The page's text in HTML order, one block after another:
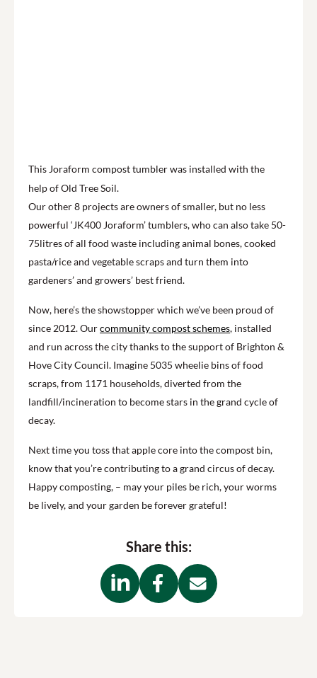
This Joraform compost tumbler was installed with the
help of Old Tree Soil.
Our other 8 projects are owners of smaller, but no less
powerful ‘JK400 Joraform’ tumblers, who can also take 50-
75litres of all food waste including animal bones, cooked
pasta/rice and vegetable scraps and turn them into
gardeners’ and growers’ best friend.
Now, here’s the showstopper which we’ve been proud of
since 2012. Ourcommunity compost schemes, installed
and run across the city thanks to the support of Brighton &
Hove City Council. Imagine 5035 wheelie bins of food
scraps, from 1171 households, diverted from the
landfill/incineration to become stars in thegrand cycleof
decay.
Next time you toss that apple core into the compost bin,
know that you’re contributing to a grand circus of decay.
Happy composting, – may your piles be rich, your worms
be lively, and your garden be forever grateful!
Share this: